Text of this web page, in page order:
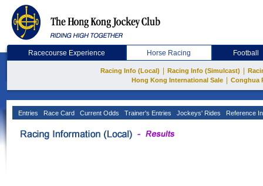
Racecourse Experience Horse Racing Football
Racing Info (Local) Racing Info (Simulcast)
Hong Kong International Sale
Conghua
Entries Race Card Current Odds Trainer's Entries Jockeys' Rides Reference